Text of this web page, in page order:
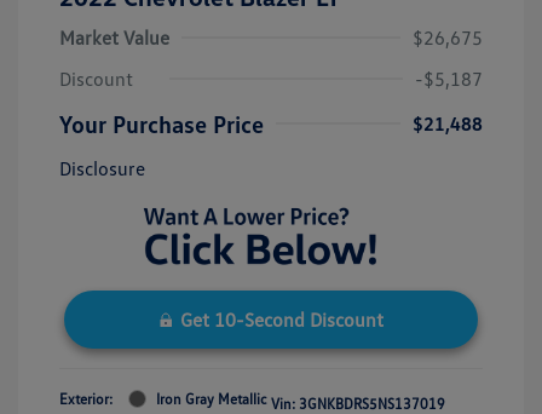
Market Value
$26,675
Discount
-$5,187
Your Purchase Price
$21,488
Disclosure
Get 10-Second Discount
Exterior:
Iron Gray Metallic Vin: 3GNKBDRS5NS137019